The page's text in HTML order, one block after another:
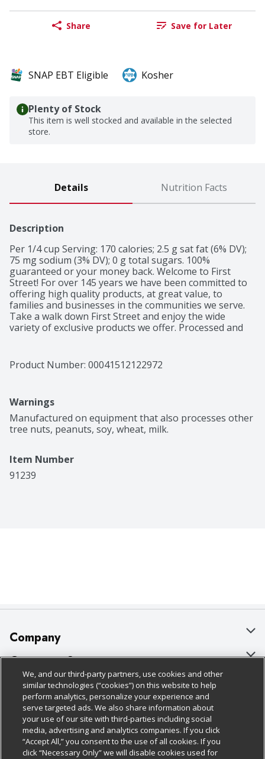
Share Save for Later
SNAP EBT Eligible Kosher
Plenty of Stock
This item is well stocked and available in the selected
store.
Details Nutrition Facts
Description
Per 1/4 cup Serving: 170 calories; 2.5 g sat fat (6% DV);
75 mg sodium (3% DV); 0 g total sugars. 100%
guaranteed or your money back. Welcome to First
Street! For over 145 years we have been committed to
offering high quality products, at great value, to
families and businesses in the communities we serve.
Take a walk down First Street and enjoy the wide
variety of exclusive products we offer. Processed and
Product Number: 00041512122972
Warnings
Manufactured on equipment that also processes other
tree nuts, peanuts, soy, wheat, milk.
Item Number
91239
Company
About Us
Our Brands
Careers
Charitable Foundation
Newsroom
Customer Support
Bulk Gift Card Orders
Business & Community HQ
Contact Us
Digital Coupon
Policies & Disclosures
Cage Free Egg Policy
Cookie Policy
Do Not Sell My Personal Information
Follow Us
We, and our third-party partners, use cookies and other
similar technologies (“cookies”) on this website to help
perform analytics, personalize your experience and
serve targeted ads. We also share information about
your use of our site with third-parties including social
media, advertising and analytics companies. If you click
“Accept All,” you consent to the use of all cookies. If you
click “Necessary Only” we will disable cookies used for